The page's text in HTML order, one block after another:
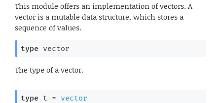
This module offers an implementation of vectors. A
vector is a mutable data structure, which stores a
sequence of values.
type vector
The type of a vector.
type t = vector